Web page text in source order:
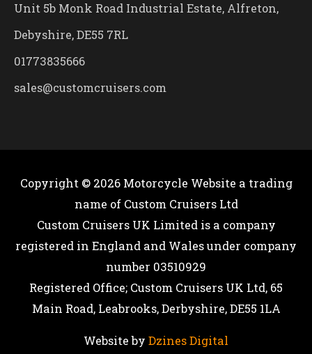
Unit 5b Monk Road Industrial Estate, Alfreton,
Debyshire, DE55 7RL
01773835666
sales@customcruisers.com
Copyright © 2026 Motorcycle Website a trading
name of Custom Cruisers Ltd
Custom Cruisers UK Limited is a company
registered in England and Wales under company
number 03510929
Registered Office; Custom Cruisers UK Ltd, 65
Main Road, Leabrooks, Derbyshire, DE55 1LA
Website by Dzines Digital